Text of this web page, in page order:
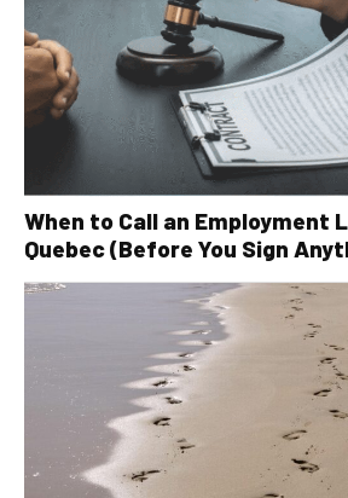
When to Call an Employment
Quebec (Before You Sign